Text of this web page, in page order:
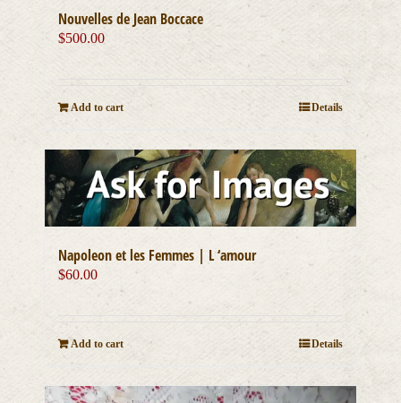
Nouvelles de Jean Boccace
$500.00
Add to cart Details
Napoleon et les Femmes | L ‘amour
$60.00
Add to cart Details